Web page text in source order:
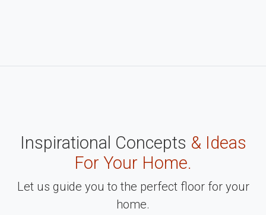
Inspirational Concepts & Ideas
For Your Home.
Let us guide you to the perfect floor for your
home.